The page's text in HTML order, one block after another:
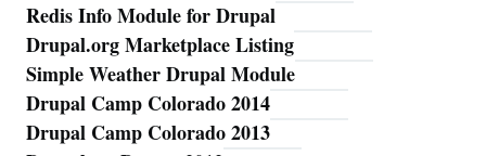
Redis Info Module for Drupal
Drupal.org Marketplace Listing
Simple Weather Drupal Module
Drupal Camp Colorado 2014
Drupal Camp Colorado 2013